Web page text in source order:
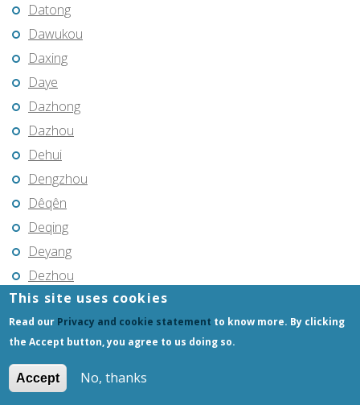
Datong
Dawukou
Daxing
Daye
Dazhong
Dazhou
Dehui
Dengzhou
Dêqên
Deqing
Deyang
Dezhou
Dingcheng
Dingtao
Dingzhou
Dongcun
Dongdu
This site uses cookies
Read our Privacy and cookie statement to know more. By clicking
the Accept button, you agree to us doing so.
Accept No, thanks